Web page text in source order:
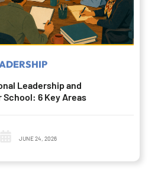
Leadership and
School: 6 Key Areas
JUNE 24, 2026